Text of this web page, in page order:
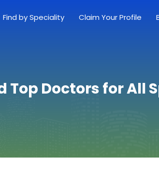
Find by Speciality Claim Your Profile
Top Doctors for All